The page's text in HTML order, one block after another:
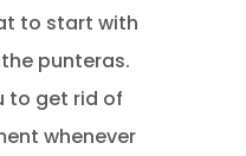
to start with
punteras.
to get rid of
whenever